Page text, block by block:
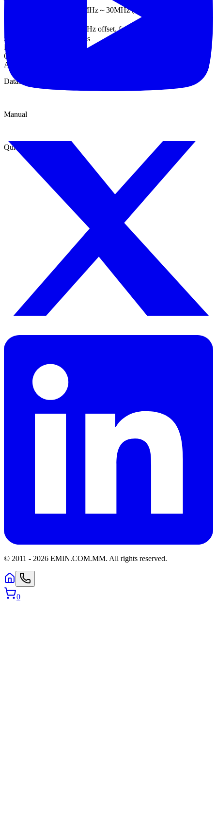
–50 dBc+ 6 dBc/octave 1MHz～30MHz (AFG-3031/3032)
＜-110dBc/Hz typical,15 kHz offset, fc = 10MHz,
Square wave Characteristics
Rise/Fall Time <8 ns (3)
Overshoot < 5%
Asymmetry 1% of period+1 ns
Datasheet
Manual
Quick start guide
© 2011 - 2026 EMIN.COM.MM. All rights reserved.
0